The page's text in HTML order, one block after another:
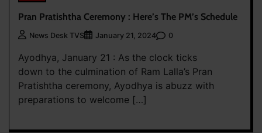
Pran Pratishtha Ceremony : Here’s The PM’s Schedule
News Desk TVS January 21, 2024 0
Ayodhya, January 21 : As the clock ticks
down to the culmination of Ram Lalla’s Pran
Pratishtha ceremony, Ayodhya is abuzz with
preparations to welcome […]